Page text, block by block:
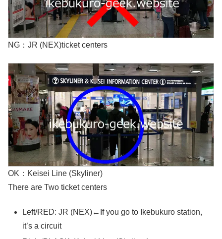
NG：JR (NEX)ticket centers
OK：Keisei Line (Skyliner)
There are Two ticket centers
Left/RED: JR (NEX)←If you go to Ikebukuro station,
it’s a circuit